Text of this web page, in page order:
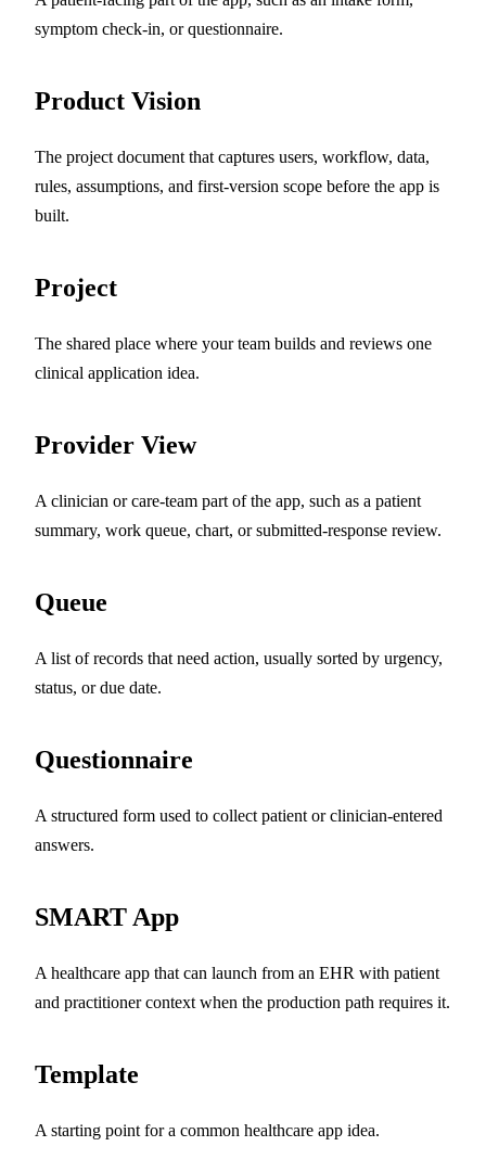
symptom check-in, or questionnaire.
Product Vision
The project document that captures users, workflow, data,
rules, assumptions, and first-version scope before the app is
built.
Project
The shared place where your team builds and reviews one
clinical application idea.
Provider View
A clinician or care-team part of the app, such as a patient
summary, work queue, chart, or submitted-response review.
Queue
A list of records that need action, usually sorted by urgency,
status, or due date.
Questionnaire
A structured form used to collect patient or clinician-entered
answers.
SMART App
A healthcare app that can launch from an EHR with patient
and practitioner context when the production path requires it.
Template
A starting point for a common healthcare app idea.